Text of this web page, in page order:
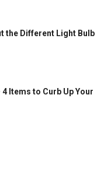
the Different Light Bulb
Items to Curb Up Your